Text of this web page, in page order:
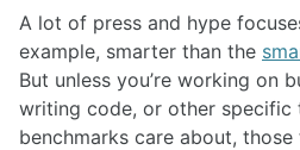
A lot of press and hype
example, smarter than the
But unless you’re working on
writing code, or other specific
benchmarks care about, those